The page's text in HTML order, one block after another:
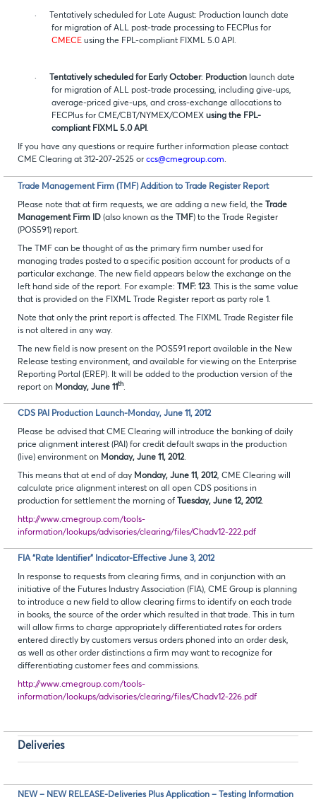
·
Tentatively scheduled for Late August: Production launch date
for migration of ALL post-trade processing to FECPlus for
CMECE using the FPL-compliant FIXML 5.0 API.
· Tentatively scheduled for Early October: Production launch date
for migration of ALL post-trade processing, including give-ups,
average-priced give-ups, and cross-exchange allocations to
FECPlus for CME/CBT/NYMEX/COMEX using the FPL-
compliant FIXML 5.0 API.
If you have any questions or require further information please contact
CME Clearing at 312-207-2525 or ccs@cmegroup.com.
Trade Management Firm (TMF) Addition to Trade Register Report
Please note that at firm requests, we are adding a new field, the
Trade
Management Firm ID (also known as the TMF) to the Trade Register
(POS591) report.
The TMF can be thought of as the primary firm number used for
managing trades posted to a specific position account for products of a
particular exchange. The new field appears below the exchange on the
left hand side of the report. For example:
TMF: 123. This is the same value
that is provided on the FIXML Trade Register report as party role 1.
Note that only the print report is affected. The FIXML Trade Register file
is not altered in any way.
The new field is now present on the POS591 report available in the New
Release testing environment, and available for viewing on the Enterprise
Reporting Portal (EREP). It will be added to the production version of the
report on Monday, June 11th.
CDS PAI Production Launch-Monday, June 11, 2012
Please be advised that CME Clearing will introduce the banking of daily
price alignment interest (PAI) for credit default swaps in the production
(live) environment on Monday, June 11, 2012.
This means that at end of day Monday, June 11, 2012, CME Clearing will
calculate price alignment interest on all open CDS positions in
production for settlement the morning of
Tuesday, June 12, 2012.
http://www.cmegroup.com/tools-
information/lookups/advisories/clearing/files/Chadv12-222.pdf
FIA “Rate Identifier” Indicator-Effective June 3, 2012
In response to requests from clearing firms, and in conjunction with an
initiative of the Futures Industry Association (FIA), CME Group is planning
to introduce a new field to allow clearing firms to identify on each trade
in books, the source of the order which resulted in that trade. This in turn
will allow firms to charge appropriately differentiated rates for orders
entered directly by customers versus orders phoned into an order desk,
as well as other order distinctions a firm may want to recognize for
differentiating customer fees and commissions.
http://www.cmegroup.com/tools-
information/lookups/advisories/clearing/files/Chadv12-226.pdf
Deliveries
NEW – NEW RELEASE-Deliveries Plus Application – Testing Information